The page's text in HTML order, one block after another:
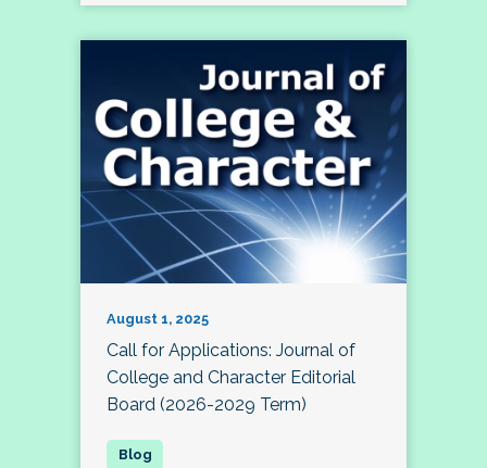
August 1, 2025
Call for Applications: Journal of
College and Character Editorial
Board (2026-2029 Term)